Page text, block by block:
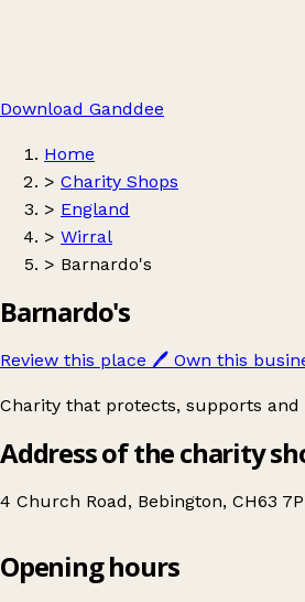
Download Ganddee
Home
> Charity Shops
> England
> Wirral
> Barnardo's
Barnardo's
Review this place 🖊️ Own this
Charity that protects, supports
Address of the charity
4 Church Road, Bebington, CH63
Barnardo's
Opening hours